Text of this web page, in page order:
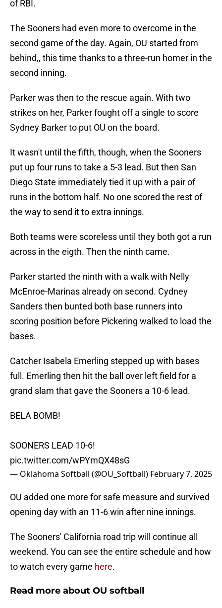
of RBI.
The Sooners had even more to overcome in the
second game of the day. Again, OU started from
behind,, this time thanks to a three-run homer in the
second inning.
Parker was then to the rescue again. With two
strikes on her, Parker fought off a single to score
Sydney Barker to put OU on the board.
It wasn't until the fifth, though, when the Sooners
put up four runs to take a 5-3 lead. But then San
Diego State immediately tied it up with a pair of
runs in the bottom half. No one scored the rest of
the way to send it to extra innings.
Both teams were scoreless until they both got a run
across in the eigth. Then the ninth came.
Parker started the ninth with a walk with Nelly
McEnroe-Marinas already on second. Cydney
Sanders then bunted both base runners into
scoring position before Pickering walked to load the
bases.
Catcher Isabela Emerling stepped up with bases
full. Emerling then hit the ball over left field for a
grand slam that gave the Sooners a 10-6 lead.
BELA BOMB!
SOONERS LEAD 10-6!
pic.twitter.com/wPYmQX48sG
— Oklahoma Softball (@OU_Softball) February 7, 2025
OU added one more for safe measure and survived
opening day with an 11-6 win after nine innings.
The Sooners' California road trip will continue all
weekend. You can see the entire schedule and how
to watch every game here.
Read more about OU softball